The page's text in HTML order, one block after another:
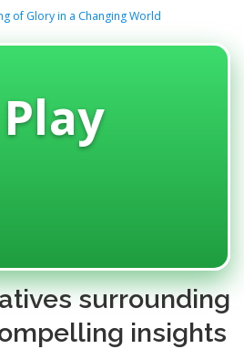
of Glory in a Changing World
Play
surrounding
insights